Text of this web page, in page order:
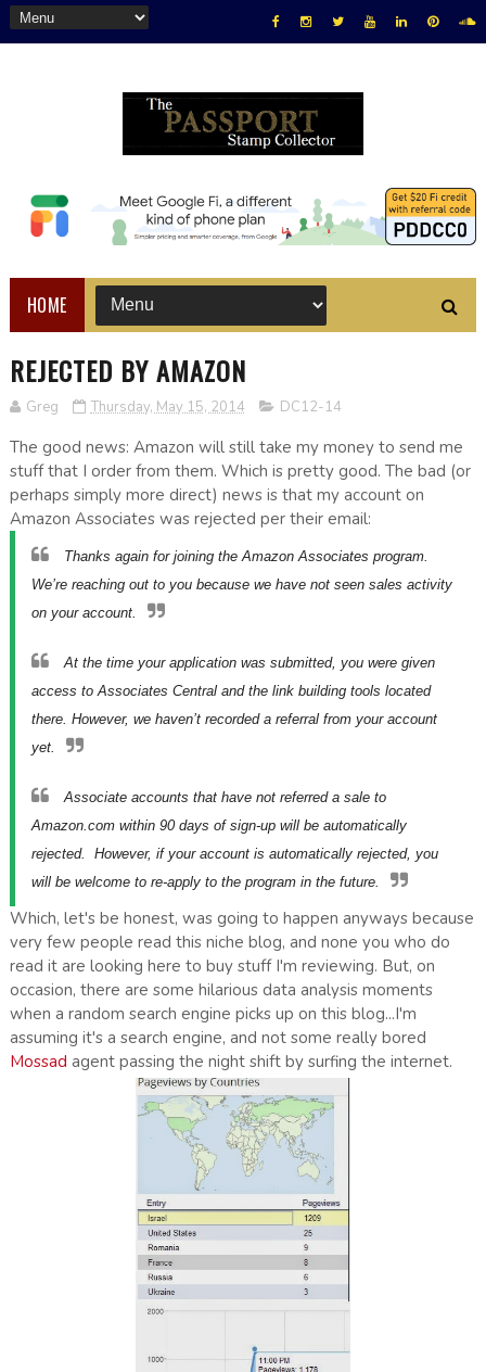
HOME
REJECTED BY AMAZON
Greg Thursday, May 15, 2014 DC12-14
The good news: Amazon will still take my money to send me
stuff that I order from them. Which is pretty good. The bad (or
perhaps simply more direct) news is that my account on
Amazon Associates was rejected per their email:
Thanks again for joining the Amazon Associates program.
We’re reaching out to you because we have not seen sales activity
on your account.
At the time your application was submitted, you were given
access to Associates Central and the link building tools located
there. However, we haven’t recorded a referral from your account
yet.
Associate accounts that have not referred a sale to
Amazon.com within 90 days of sign-up will be automatically
rejected. However, if your account is automatically rejected, you
will be welcome to re-apply to the program in the future.
Which, let's be honest, was going to happen anyways because
very few people read this niche blog, and none you who do
read it are looking here to buy stuff I'm reviewing. But, on
occasion, there are some hilarious data analysis moments
when a random search engine picks up on this blog...I'm
assuming it's a search engine, and not some really bored
Mossad agent passing the night shift by surfing the internet.